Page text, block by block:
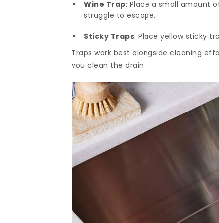
Wine Trap: Place a small amount
struggle to escape.
Sticky Traps: Place yellow sticky
Traps work best alongside cleaning
you clean the drain.